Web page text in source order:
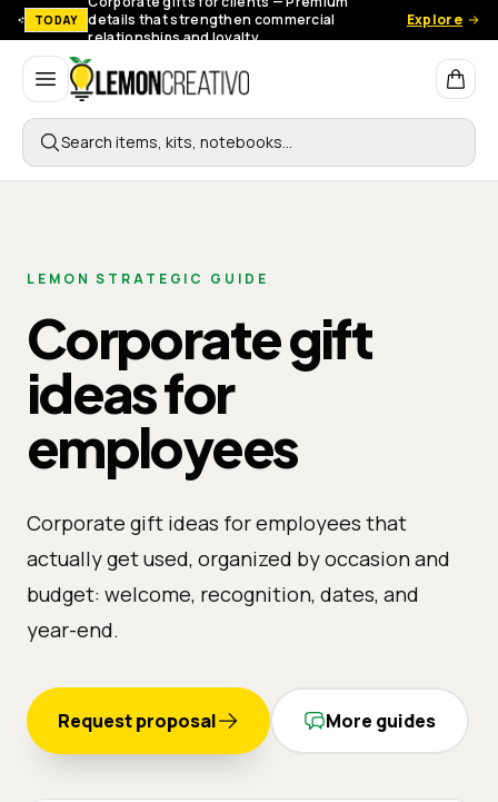
TODAY
details that strengthen commercial
relationships and loyalty.
Explore
Lemon Creativo
Search items, kits, notebooks…
LEMON STRATEGIC GUIDE
Corporate gift
ideas for
employees
Corporate gift ideas for employees that
actually get used, organized by occasion and
budget: welcome, recognition, dates, and
year-end.
Request proposal More guides